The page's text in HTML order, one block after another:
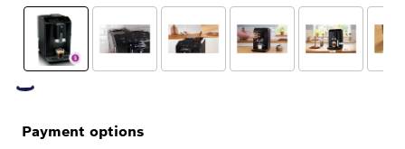
Payment options